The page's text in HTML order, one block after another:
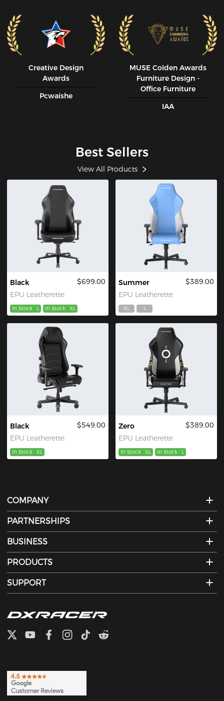
Creative Design
Awards
Pcwaishe
MUSE CoIden Awards
Furniture Design -
Office Furniture
IAA
Best Sellers
View All Products
Black
EPU Leatherette
$699.00
In Stock L In Stock XL
Summer
EPU Leatherette
$389.00
XL L
Black
EPU Leatherette
$549.00
In Stock XL
Zero
EPU Leatherette
$389.00
In Stock XL In Stock L
COMPANY
PARTNERSHIPS
BUSINESS
PRODUCTS
SUPPORT